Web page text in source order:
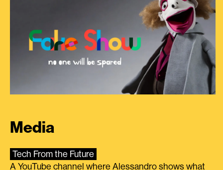
Media
Tech From the Future
A YouTube channel where Alessandro shows what